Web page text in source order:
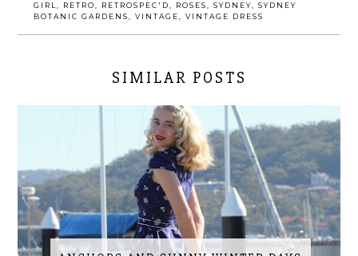
GIRL
RETRO RETROSPEC'D ROSES SYDNEY
SYDNEY
BOTANIC GARDENS
VINTAGE VINTAGE DRESS
SIMILAR POSTS